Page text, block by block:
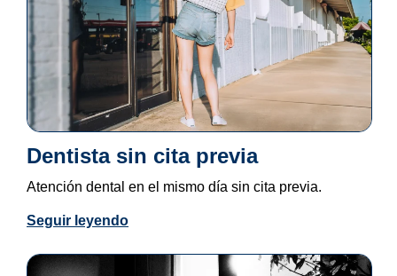
Dentista sin cita previa
Atención dental en el mismo día sin cita previa.
Seguir leyendo